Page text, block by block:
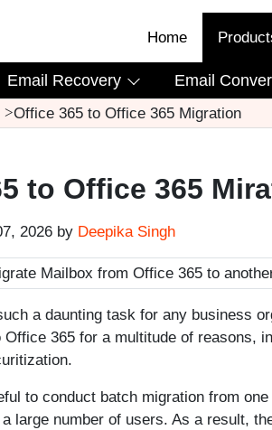
Home
Email Recovery Email
Office 365 to Office 365 Migration
to Office 365
2026 by Deepika Singh
a daunting task for any business
365 for a multitude of reasons,
to conduct batch migration from
large number of users. As a result,